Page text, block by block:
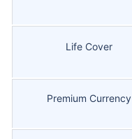
Life Cover
Premium Currency